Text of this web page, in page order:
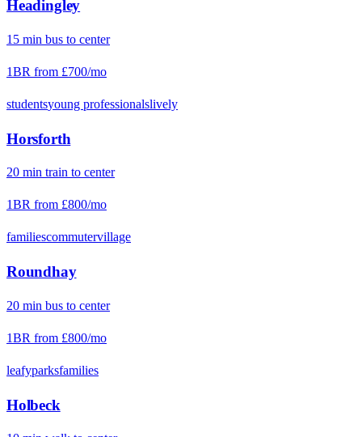
Headingley
15 min bus to center
1BR from £700/mo
studentsyoung professionalslively
Horsforth
20 min train to center
1BR from £800/mo
familiescommutervillage
Roundhay
20 min bus to center
1BR from £800/mo
leafyparksfamilies
Holbeck